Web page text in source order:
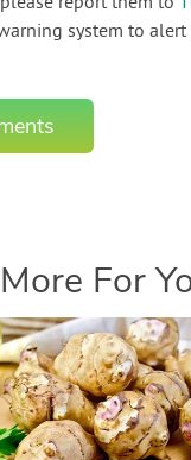
system to
More For